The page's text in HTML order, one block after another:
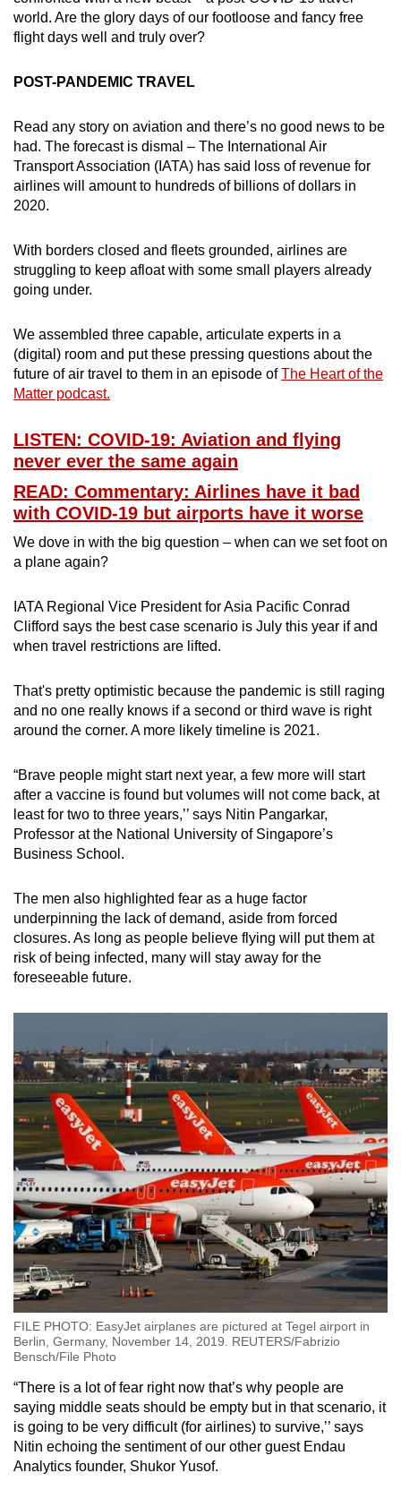
world. Are the glory days of our footloose and fancy free
flight days well and truly over?
POST-PANDEMIC TRAVEL
Read any story on aviation and there’s no good news to be
had. The forecast is dismal – The International Air
Transport Association (IATA) has said loss of revenue for
airlines will amount to hundreds of billions of dollars in
2020.
With borders closed and fleets grounded, airlines are
struggling to keep afloat with some small players already
going under.
We assembled three capable, articulate experts in a
(digital) room and put these pressing questions about the
future of air travel to them in an episode ofThe Heart of the
Matter podcast.
LISTEN: COVID-19: Aviation and flying
never ever the same again
READ: Commentary: Airlines have it bad
with COVID-19 but airports have it worse
We dove in with the big question – when can we set foot on
a plane again?
IATA Regional Vice President for Asia Pacific Conrad
Clifford says the best case scenario is July this year if and
when travel restrictions are lifted.
That's pretty optimistic because the pandemic is still raging
and no one really knows if a second or third wave is right
around the corner. A more likely timeline is 2021.
“Brave people might start next year, a few more will start
after a vaccine is found but volumes will not come back, at
least for two to three years,’’ says Nitin Pangarkar,
Professor at the National University of Singapore’s
Business School.
The men also highlighted fear as a huge factor
underpinning the lack of demand, aside from forced
closures. As long as people believe flying will put them at
risk of being infected, many will stay away for the
foreseeable future.
FILE PHOTO: EasyJet airplanes are pictured at Tegel airport in
Berlin, Germany, November 14, 2019. REUTERS/Fabrizio
Bensch/File Photo
“There is a lot of fear right now that’s why people are
saying middle seats should be empty but in that scenario, it
is going to be very difficult (for airlines) to survive,’’ says
Nitin echoing the sentiment of our other guest Endau
Analytics founder, Shukor Yusof.